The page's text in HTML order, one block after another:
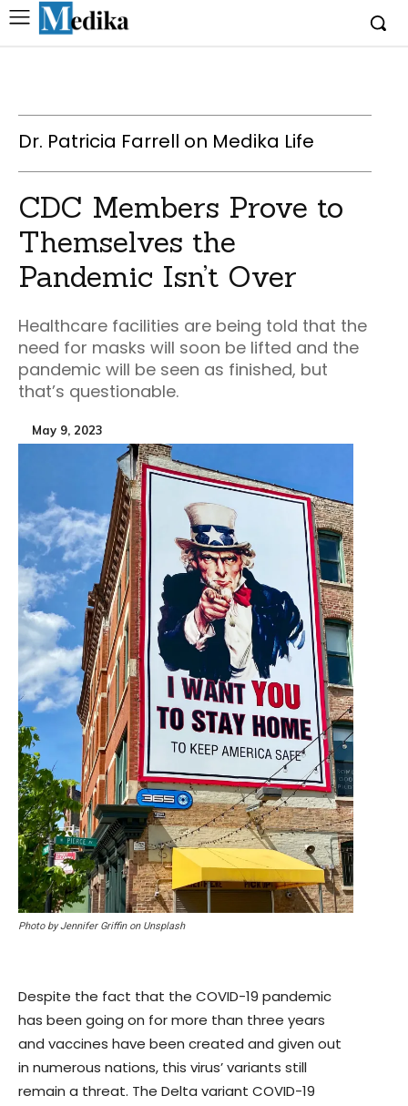
Dr. Patricia Farrell on Medika Life
CDC Members Prove to
Themselves the
Pandemic Isn’t Over
Healthcare facilities are being told that the
need for masks will soon be lifted and the
pandemic will be seen as finished, but
that’s questionable.
May 9, 2023
Photo by Jennifer Griffin on Unsplash
Despite the fact that the COVID-19 pandemic
has been going on for more than three years
and vaccines have been created and given out
in numerous nations, this virus’ variants still
remain a threat. The Delta variant COVID-19